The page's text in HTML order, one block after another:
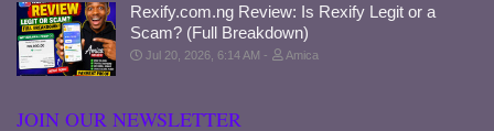
Rexify.com.ng Review: Is Rexify Legit or a
Scam? (Full Breakdown)
Jul 20, 2026, 6:14 AM Amica
JOIN OUR NEWSLETTER